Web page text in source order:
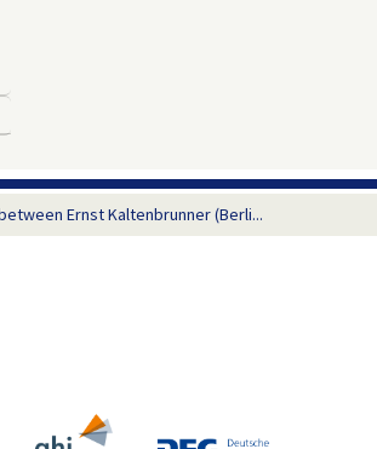
Ernst Kaltenbrunner (Berli...